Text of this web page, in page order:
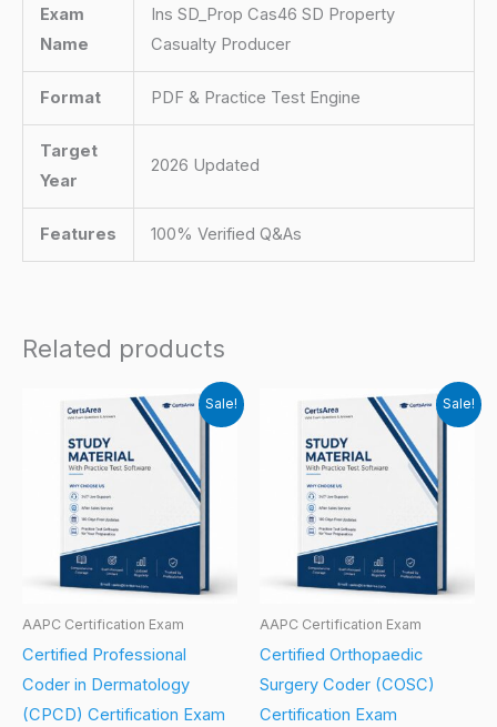
Exam
Name
Ins SD_Prop Cas46 SD Property
Casualty Producer
Format PDF & Practice Test Engine
Target
Year
2026 Updated
Features 100% Verified Q&As
Related products
Sale!
AAPC Certification Exam
Certified Professional
Coder in Dermatology
(CPCD) Certification Exam
Sale!
AAPC Certification Exam
Certified Orthopaedic
Surgery Coder (COSC)
Certification Exam